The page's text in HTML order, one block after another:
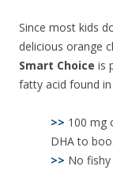
Since most kids
delicious orange
Smart Choice is
fatty acid found
>> 100 mg
DHA to
>> No